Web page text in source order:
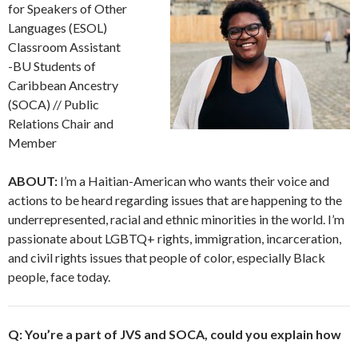
for Speakers of Other
Languages (ESOL)
Classroom Assistant
-BU Students of
Caribbean Ancestry
(SOCA) // Public
Relations Chair and
Member
ABOUT: I’m a Haitian-American who wants their voice and
actions to be heard regarding issues that are happening to the
underrepresented, racial and ethnic minorities in the world. I’m
passionate about LGBTQ+ rights, immigration, incarceration,
and civil rights issues that people of color, especially Black
people, face today.
Q: You’re a part of JVS and SOCA, could you explain how